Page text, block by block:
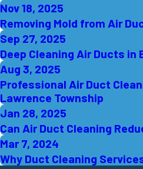
Nov 18, 2025
Removing Mold from Air
Sep 27, 2025
Deep Cleaning Air Ducts in
Aug 3, 2025
Professional Air Duct
Lawrence Township
Jan 28, 2025
Can Air Duct Cleaning
Mar 7, 2024
Why Duct Cleaning